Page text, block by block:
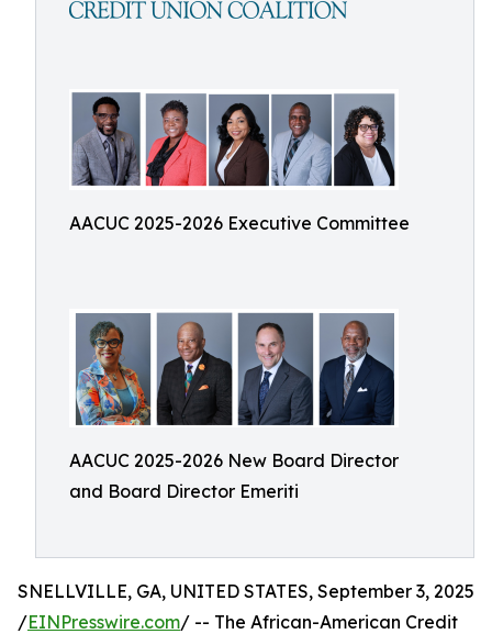
AACUC 2025-2026 Executive Committee
AACUC 2025-2026 New Board Director
and Board Director Emeriti
SNELLVILLE, GA, UNITED STATES, September 3, 2025
/EINPresswire.com/ -- The African-American Credit